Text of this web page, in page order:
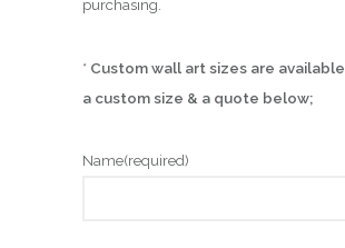
purchasing.
* Custom wall art sizes are available
a custom size & a quote below;
Name(required)